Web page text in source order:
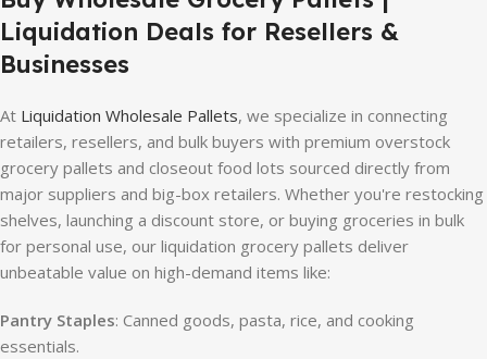
Liquidation Deals for Resellers &
Businesses
At Liquidation Wholesale Pallets, we specialize in connecting
retailers, resellers, and bulk buyers with premium overstock
grocery pallets and closeout food lots sourced directly from
major suppliers and big-box retailers. Whether you're restocking
shelves, launching a discount store, or buying groceries in bulk
for personal use, our liquidation grocery pallets deliver
unbeatable value on high-demand items like:
Pantry Staples: Canned goods, pasta, rice, and cooking
essentials.